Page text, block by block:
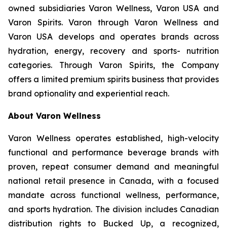
owned subsidiaries Varon Wellness, Varon USA and
Varon Spirits. Varon through Varon Wellness and
Varon USA develops and operates brands across
hydration, energy, recovery and sports- nutrition
categories. Through Varon Spirits, the Company
offers a limited premium spirits business that provides
brand optionality and experiential reach.
About Varon Wellness
Varon Wellness operates established, high-velocity
functional and performance beverage brands with
proven, repeat consumer demand and meaningful
national retail presence in Canada, with a focused
mandate across functional wellness, performance,
and sports hydration. The division includes Canadian
distribution rights to Bucked Up, a recognized,